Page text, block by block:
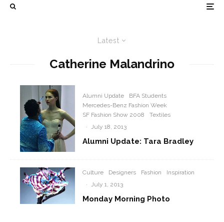
Latest
Catherine Malandrino
Alumni Update
BFA Students
Mercedes-Benz Fashion Week
SF Fashion Show 2008
Textiles
·
July 18, 2013
Alumni Update: Tara Bradley
Culture Designers Fashion
Inspiration
·
July 1, 2013
Monday Morning Photo